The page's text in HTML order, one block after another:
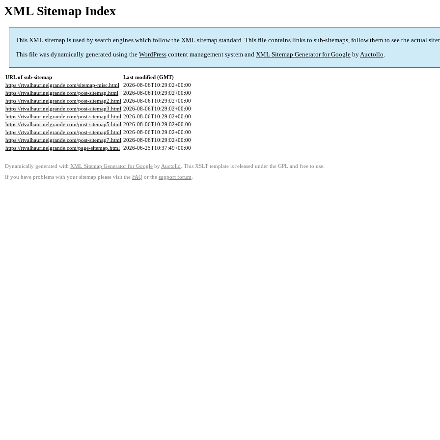
XML Sitemap Index
This XML sitemap is used by search engines which follow the XML sitemap standard. This file contains links to sub-sitemaps, follow them to see the actual
This file was dynamically generated using the WordPress content management system and XML Sitemap Generator for Google byAuctollo.
URL of sub-sitemap
Last modified (GMT)
https://rtvalhaurinelgrande.com/sitemap-misc.html
2026-08-06T10:29:02+00:00
https://rtvalhaurinelgrande.com/post-sitemap.html
2026-08-06T10:29:02+00:00
https://rtvalhaurinelgrande.com/post-sitemap2.html 2026-08-06T10:29:02+00:00
https://rtvalhaurinelgrande.com/post-sitemap3.html 2026-08-06T10:29:02+00:00
https://rtvalhaurinelgrande.com/post-sitemap4.html 2026-08-06T10:29:02+00:00
https://rtvalhaurinelgrande.com/post-sitemap5.html 2026-08-06T10:29:02+00:00
https://rtvalhaurinelgrande.com/post-sitemap6.html 2026-08-06T10:29:02+00:00
https://rtvalhaurinelgrande.com/post-sitemap7.html 2026-08-06T10:29:02+00:00
https://rtvalhaurinelgrande.com/page-sitemap.html 2026-06-25T10:37:49+00:00
Dynamically generated with XML Sitemap Generator for Google by Auctollo . This XSLT template is released under the GPL and free to use.
If you have problems with your sitemap please visit the FAQ or the support forum